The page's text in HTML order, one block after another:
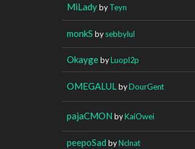
MiLadybyTeyn
monkS bysebbylul
OkaygebyLuopl2p
OMEGALUL byDourGent
pajaCMON byKaiOwei
peepoSad byNclnat